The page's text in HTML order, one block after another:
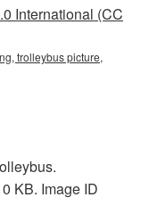
International (CC
trolleybus picture,
KB. Image ID